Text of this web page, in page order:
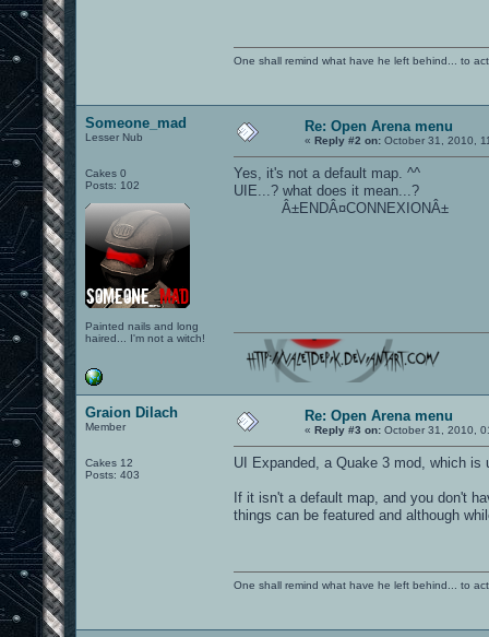
One shall remind what have he left behind... to
Someone_mad
Lesser Nub
Cakes 0
Posts: 102
Painted nails and long
haired... I'm not a witch!
Re: Open Arena menu
« Reply #2 on: October 31, 2010,
Yes, it's not a default map. ^^
UIE...? what does it mean...?
Â±ENDÂ¤CONNEXIONÂ±
Graion Dilach
Member
Cakes 12
Posts: 403
Re: Open Arena menu
« Reply #3 on: October 31, 2010,
UI Expanded, a Quake 3 mod, which
If it isn't a default map, and you don't
things can be featured and although
One shall remind what have he left behind... to